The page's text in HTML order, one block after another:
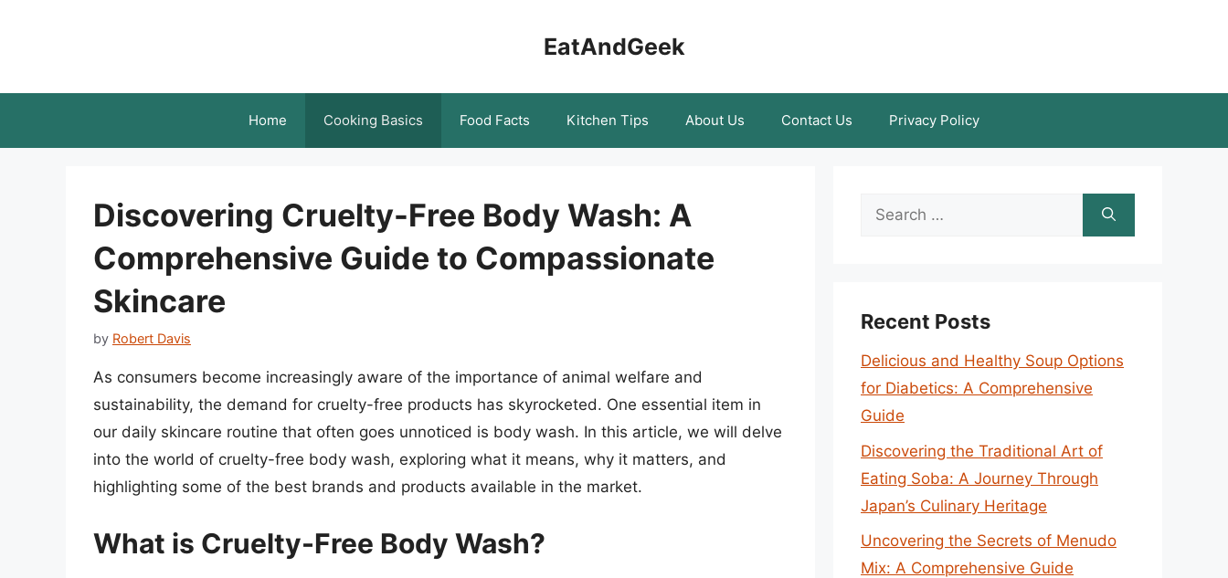
EatAndGeek
Home Cooking Basics Food Facts Kitchen Tips About Us Contact Us Privacy Policy
Discovering Cruelty-Free Body Wash: A
Comprehensive Guide to Compassionate
Skincare
by Robert Davis
As consumers become increasingly aware of the importance of animal welfare and
sustainability, the demand for cruelty-free products has skyrocketed. One essential item in
our daily skincare routine that often goes unnoticed is body wash. In this article, we will delve
into the world of cruelty-free body wash, exploring what it means, why it matters, and
highlighting some of the best brands and products available in the market.
What is Cruelty-Free Body Wash?
Search
Recent Posts
Delicious and Healthy Soup Options
for Diabetics: A Comprehensive
Guide
Discovering the Traditional Art of
Eating Soba: A Journey Through
Japan’s Culinary Heritage
Uncovering the Secrets of Menudo
Mix: A Comprehensive Guide